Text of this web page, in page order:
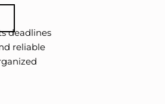
deadlines
reliable